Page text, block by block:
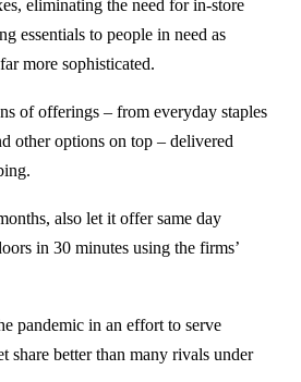
eliminating the need for in-store
essentials to people in need as
more sophisticated.
of offerings – from everyday staples
other options on top – delivered
also let it offer same day
in 30 minutes using the firms’
pandemic in an effort to serve
share better than many rivals under